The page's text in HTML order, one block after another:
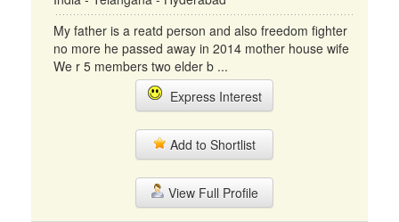
My father is a reatd person and also freedom fighter
no more he passed away in 2014 mother house wife
We r 5 members two elder b ...
Express Interest
Add to Shortlist
View Full Profile